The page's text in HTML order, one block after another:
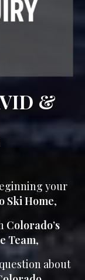
&
your
Ski Home,
Colorado’s
Team,
about